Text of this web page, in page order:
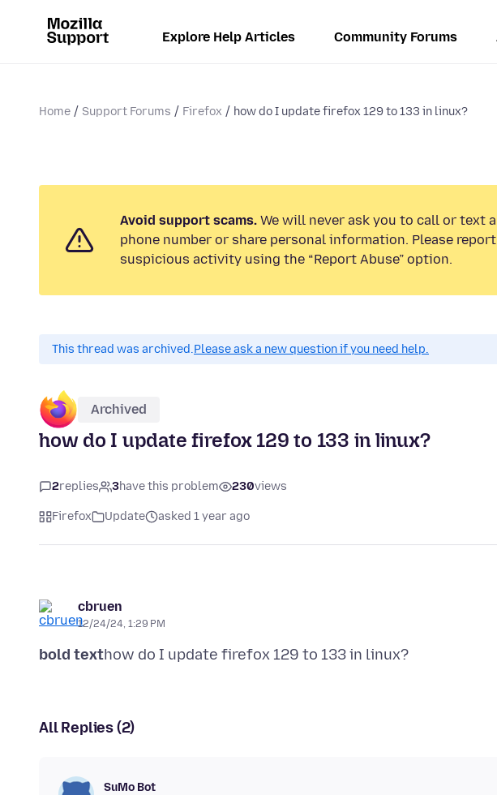
Explore Help Articles Community Forums
Home Support Forums Firefox how do I update firefox 129 to 133 in linux?
Avoid support scams. We will never ask you to call or text a
phone number or share personal information. Please report
suspicious activity using the “Report Abuse” option.
This thread was archived.Please ask a new question if you need help.
Archived
how do I update firefox 129 to 133 in linux?
2replies 3have this problem 230views
Firefox Update asked 1 year ago
cbruen
12/24/24, 1:29 PM
bold text
All Replies (2)
SuMo Bot